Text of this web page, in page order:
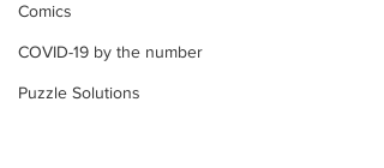
Comics
COVID-19 by the number
Puzzle Solutions